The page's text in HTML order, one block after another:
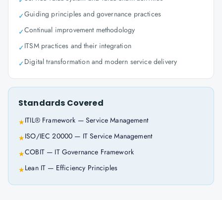
✓Guiding principles and governance practices
✓Continual improvement methodology
✓ITSM practices and their integration
✓Digital transformation and modern service delivery
Standards Covered
★ITIL® Framework — Service Management
★ISO/IEC 20000 — IT Service Management
★COBIT — IT Governance Framework
★Lean IT — Efficiency Principles